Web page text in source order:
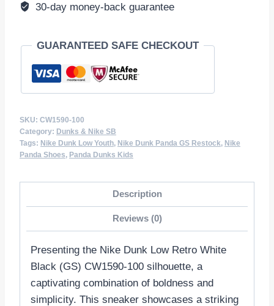
(GS)
30-day money-back guarantee
GUARANTEED SAFE CHECKOUT
SKU: CW1590-100
Category: Dunks & Nike SB
Tags: Nike Dunk Low Youth, Nike Dunk Panda GS Restock, Nike
Panda Shoes, Panda Dunks Kids
Description
Reviews (0)
Presenting the Nike Dunk Low Retro White
Black (GS) CW1590-100 silhouette, a
captivating combination of boldness and
simplicity. This sneaker showcases a striking